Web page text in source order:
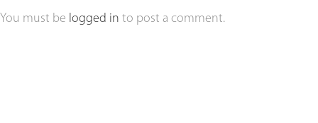
You must be logged in to post a comment.